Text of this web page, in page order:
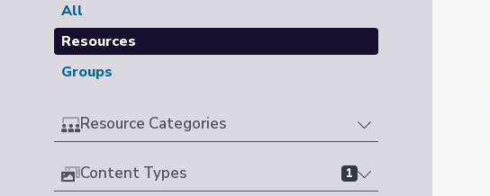
All
Resources
Groups
Resource Categories
Content Types 1